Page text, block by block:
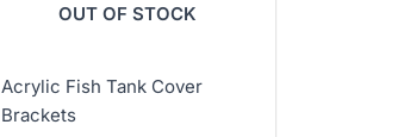
OUT OF STOCK
Acrylic Fish Tank Cover
Brackets